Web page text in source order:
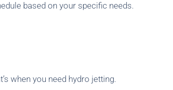
based on your specific needs.
when you need hydro jetting.